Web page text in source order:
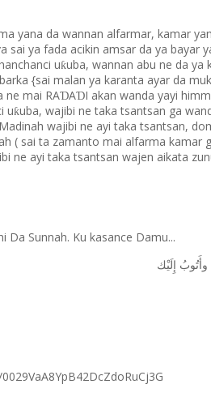
yana da wannan alfarmar, kamar
sai ya fada acikin amsar da ya bayar
uƙuba, wannan abu ne da ya
{sai malan ya karanta ayar da
ne mai RAƊAƊI akan wanda yayi
uƙuba, wajibi ne taka tsantsan ga
wajibi ne ayi taka tsantsan,
( sai ta zamanto mai alfarma kamar
ne ayi taka tsantsan wajen aikata
Da Sunnah. Ku kasance Damu...
ﻭﺃَﺗُﻮﺏُ ﺇِﻟَﻴْﻚ